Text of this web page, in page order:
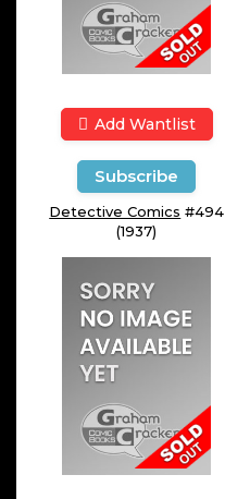
Add Wantlist
Subscribe
Detective Comics #494
(1937)